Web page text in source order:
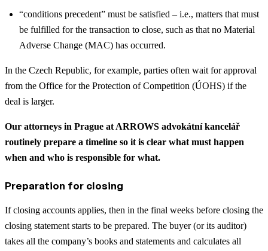
“conditions precedent” must be satisfied – i.e., matters that must
be fulfilled for the transaction to close, such as that no Material
Adverse Change (MAC) has occurred.
In the Czech Republic, for example, parties often wait for approval
from the Office for the Protection of Competition (ÚOHS) if the
deal is larger.
Our attorneys in Prague at ARROWS advokátní kancelář
routinely prepare a timeline so it is clear what must happen
when and who is responsible for what.
Preparation for closing
If closing accounts applies, then in the final weeks before closing the
closing statement starts to be prepared. The buyer (or its auditor)
takes all the company’s books and statements and calculates all